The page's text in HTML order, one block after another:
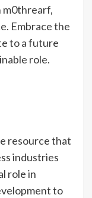
m0threarf,
Embrace the
to a future
role.
resource that
industries
role in
to